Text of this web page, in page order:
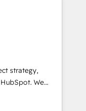
automation,
built through
strategy,
We
fall short by
execution to